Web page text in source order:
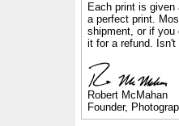
Each print is
a perfect print.
shipment, or if you
it for a refund.
Robert McMahan
Founder,